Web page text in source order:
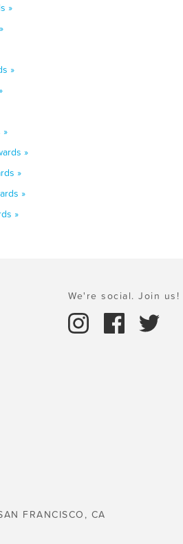
»
»
»
»
»
»
»
We're social. Join us!
FRANCISCO, CA